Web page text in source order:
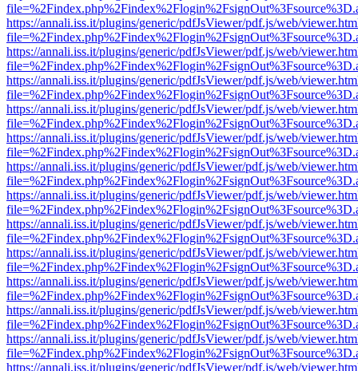
https://annali.iss.it/plugins/generic/pdfJsViewer/pdf.js/web/
https://annali.iss.it/plugins/generic/pdfJsViewer/pdf.js/web/
https://annali.iss.it/plugins/generic/pdfJsViewer/pdf.js/web/
https://annali.iss.it/plugins/generic/pdfJsViewer/pdf.js/web/
https://annali.iss.it/plugins/generic/pdfJsViewer/pdf.js/web/
https://annali.iss.it/plugins/generic/pdfJsViewer/pdf.js/web/
https://annali.iss.it/plugins/generic/pdfJsViewer/pdf.js/web/
https://annali.iss.it/plugins/generic/pdfJsViewer/pdf.js/web/
https://annali.iss.it/plugins/generic/pdfJsViewer/pdf.js/web/
https://annali.iss.it/plugins/generic/pdfJsViewer/pdf.js/web/
https://annali.iss.it/plugins/generic/pdfJsViewer/pdf.js/web/
https://annali.iss.it/plugins/generic/pdfJsViewer/pdf.js/web/
https://annali.iss.it/plugins/generic/pdfJsViewer/pdf.js/web/